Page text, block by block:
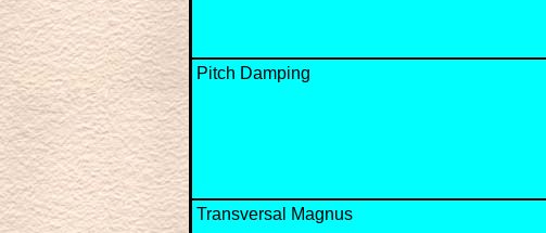
Pitch Damping
Transversal Magnus